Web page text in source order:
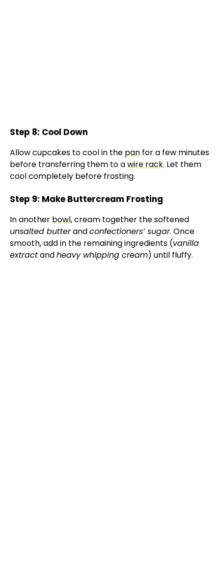
Step 8: Cool Down
Allow cupcakes to cool in the pan for a few minutes
before transferring them to awire rack. Let them
cool completely before frosting.
Step 9: Make Buttercream Frosting
In another bowl, cream together the softened
unsalted butterandconfectioners’ sugar. Once
smooth, add in the remaining ingredients (vanilla
extractandheavy whipping cream) until fluffy.